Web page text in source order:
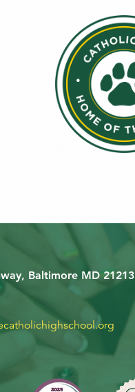
Baltimore MD 21213